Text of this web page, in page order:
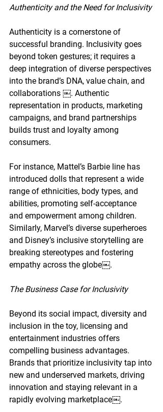
Authenticity and the Need for Inclusivity
Authenticity is a cornerstone of
successful branding. Inclusivity goes
beyond token gestures; it requires a
deep integration of diverse perspectives
into the brand’s DNA, value chain, and
collaborations ￼. Authentic
representation in products, marketing
campaigns, and brand partnerships
builds trust and loyalty among
consumers.
For instance, Mattel’s Barbie line has
introduced dolls that represent a wide
range of ethnicities, body types, and
abilities, promoting self-acceptance
and empowerment among children.
Similarly, Marvel’s diverse superheroes
and Disney’s inclusive storytelling are
breaking stereotypes and fostering
empathy across the globe￼.
The Business Case for Inclusivity
Beyond its social impact, diversity and
inclusion in the toy, licensing and
entertainment industries offers
compelling business advantages.
Brands that prioritize inclusivity tap into
new and underserved markets, driving
innovation and staying relevant in a
rapidly evolving marketplace￼.